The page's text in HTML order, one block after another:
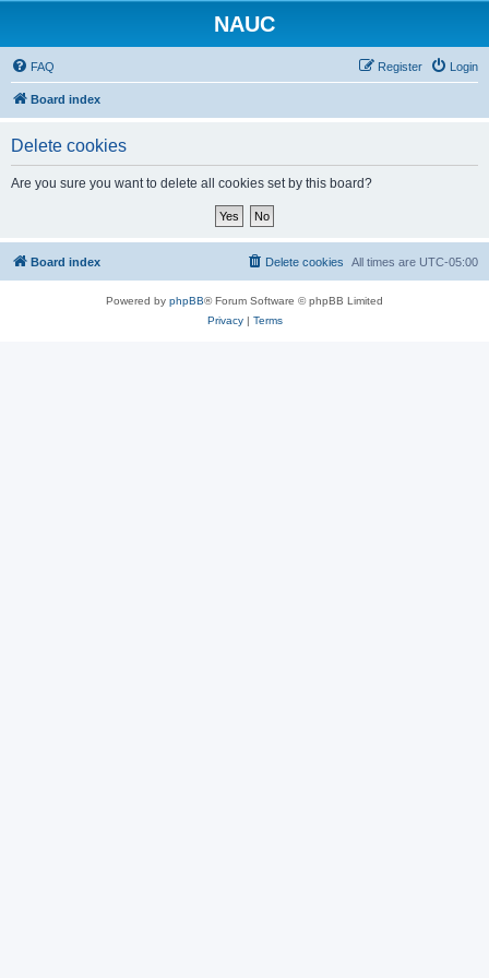
NAUC
FAQ Login
Register
Board index
Delete cookies
Are you sure you want to delete all cookies set by this board?
Board index All times are UTC-05:00
Delete cookies
Powered by phpBB® Forum Software © phpBB Limited
Privacy| Terms